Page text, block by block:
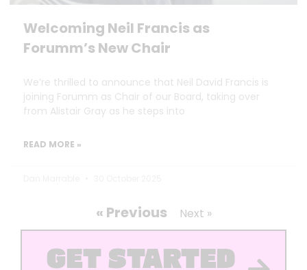
Welcoming Neil Francis as
Forumm’s New Chair
We’re thrilled to announce that Neil David Francis is
joining Forumm as Chair of our Board, taking over
from Alistair Gray as he steps into
READ MORE »
« Previous Next »
GET STARTED